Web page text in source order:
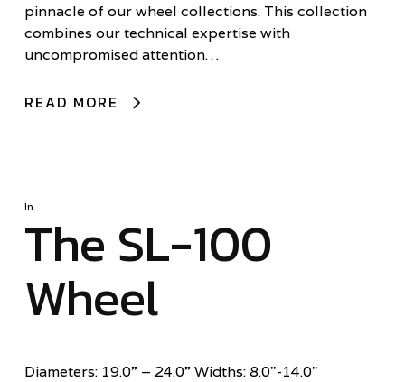
pinnacle of our wheel collections. This collection
combines our technical expertise with
uncompromised attention…
READ MORE
In
The SL-100
Wheel
Diameters: 19.0” – 24.0” Widths: 8.0"-14.0"